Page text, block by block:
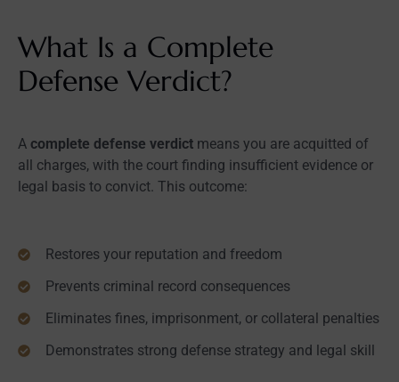
What Is a Complete
Defense Verdict?
A complete defense verdict means you are acquitted of
all charges, with the court finding insufficient evidence or
legal basis to convict. This outcome:
Restores your reputation and freedom
Prevents criminal record consequences
Eliminates fines, imprisonment, or collateral penalties
Demonstrates strong defense strategy and legal skill